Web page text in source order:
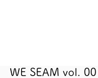
WE SEAM vol.